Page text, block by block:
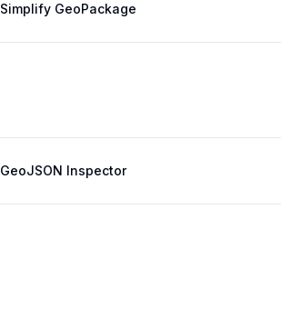
Simplify GeoPackage
GeoJSON Inspector